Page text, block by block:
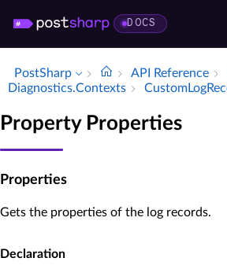
DOCS
PostSharp API Reference
Diagnostics.​Contexts
Property Properties
Properties
Gets the properties of the log records.
Declaration